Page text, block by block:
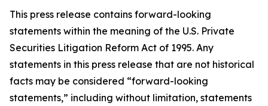
This press release contains forward-looking
statements within the meaning of the U.S. Private
Securities Litigation Reform Act of 1995. Any
statements in this press release that are not historical
facts may be considered “forward-looking
statements,” including without limitation, statements